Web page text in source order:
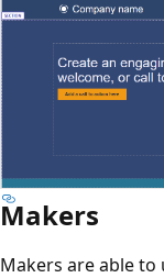
Makers
Makers are able